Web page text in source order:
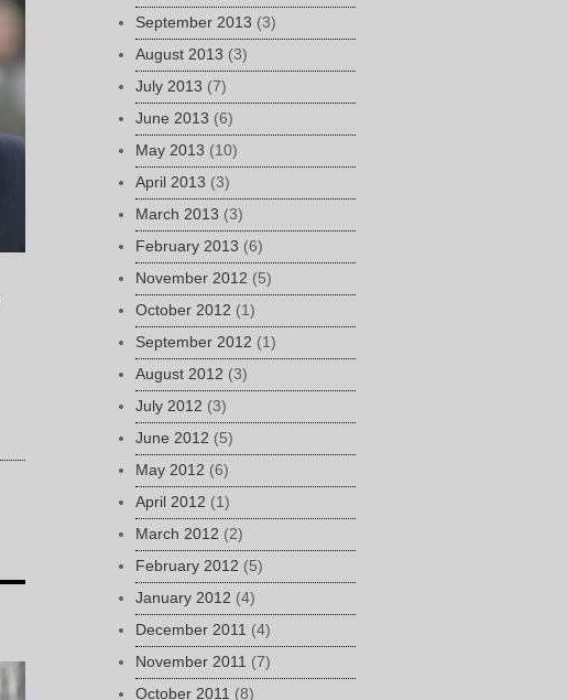
September 2013 (3)
August 2013 (3)
July 2013 (7)
June 2013 (6)
May 2013 (10)
April 2013 (3)
March 2013 (3)
February 2013 (6)
November 2012 (5)
October 2012 (1)
September 2012 (1)
August 2012 (3)
July 2012 (3)
June 2012 (5)
May 2012 (6)
April 2012 (1)
March 2012 (2)
February 2012 (5)
January 2012 (4)
December 2011 (4)
November 2011 (7)
October 2011 (8)